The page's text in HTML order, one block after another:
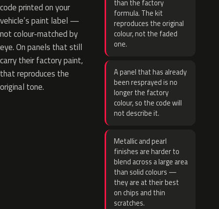
code printed on your
vehicle’s paint label —
not colour-matched by
eye. On panels that still
carry their factory paint,
that reproduces the
original tone.
than the factory
formula. The kit
reproduces the original
colour, not the faded
one.
A panel that has already
been resprayed is no
longer the factory
colour, so the code will
not describe it.
Metallic and pearl
finishes are harder to
blend across a large area
than solid colours —
they are at their best
on chips and thin
scratches.